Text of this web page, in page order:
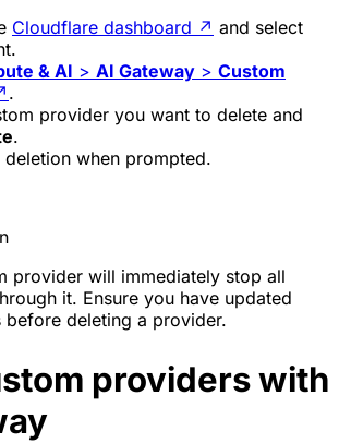
Cloudflare dashboard ↗ and select
& AI > AI Gateway > Custom
.
provider you want to delete and
.
deletion when prompted.
provider will immediately stop all
it. Ensure you have updated
deleting a provider.
providers with